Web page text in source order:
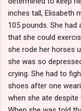
inches tall, Elisabeth
105 pounds. She
that she could
she rode her horses
she was so
crying. She had to
shoes after one
when she ate